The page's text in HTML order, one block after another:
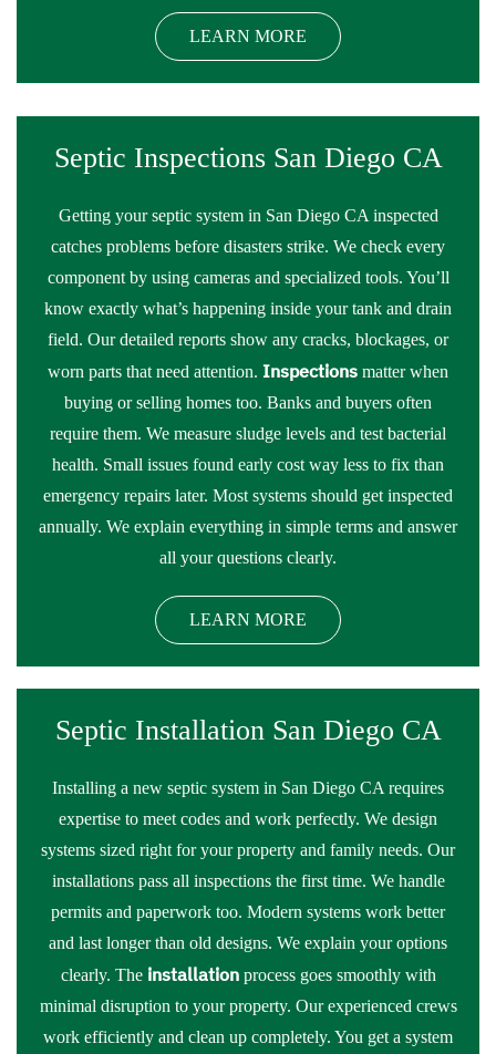
LEARN MORE
Septic Inspections San Diego CA
Getting your septic system in San Diego CA inspected
catches problems before disasters strike. We check every
component by using cameras and specialized tools. You’ll
know exactly what’s happening inside your tank and drain
field. Our detailed reports show any cracks, blockages, or
worn parts that need attention. Inspections matter when
buying or selling homes too. Banks and buyers often
require them. We measure sludge levels and test bacterial
health. Small issues found early cost way less to fix than
emergency repairs later. Most systems should get inspected
annually. We explain everything in simple terms and answer
all your questions clearly.
LEARN MORE
Septic Installation San Diego CA
Installing a new septic system in San Diego CA requires
expertise to meet codes and work perfectly. We design
systems sized right for your property and family needs. Our
installations pass all inspections the first time. We handle
permits and paperwork too. Modern systems work better
and last longer than old designs. We explain your options
clearly. The installationprocess goes smoothly with
minimal disruption to your property. Our experienced crews
work efficiently and clean up completely. You get a system